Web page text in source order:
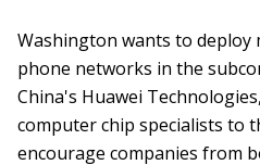
Washington wants to deploy
phone networks in the
China's Huawei
computer chip specialists to
encourage companies from